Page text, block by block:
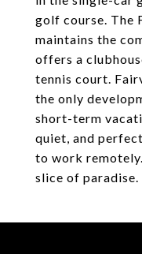
golf course. The
maintains the
offers a
tennis court.
the only
short-term
quiet, and
to work
slice of paradise.